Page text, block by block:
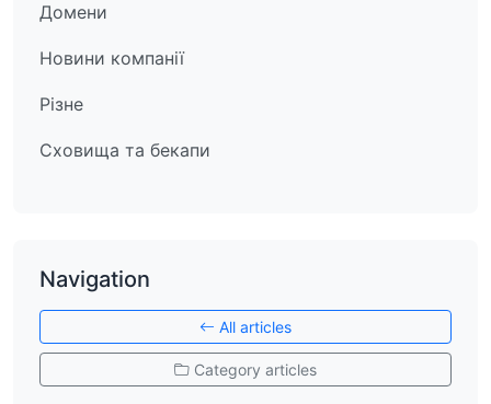
Домени
Новини компанії
Різне
Сховища та бекапи
Navigation
All articles
Category articles